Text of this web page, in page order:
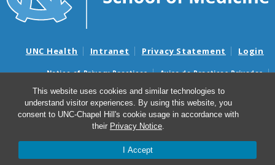
This website uses cookies and similar technologies to
understand visitor experiences. By using this website, you
consent to UNC-Chapel Hill's cookie usage in accordance with
their Privacy Notice.
I Accept
UNC Health Intranet Privacy Statement Login
Notice of Privacy Practices
Aviso de Practicas Privadas
Nondiscrimination Notice
Aviso de no Discriminacion
Surprise Billing and Good Faith Estimate Notices
Avisos de facturas médicas sorpresas y avisos de presupuestos de
© 2026 Department of Surgery